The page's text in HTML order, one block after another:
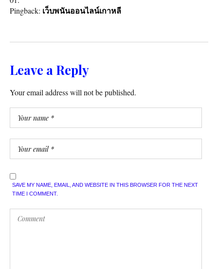
Pingback: เว็บพนันออนไลน์เกาหลี
Leave a Reply
Your email address will not be published.
SAVE MY NAME, EMAIL, AND WEBSITE IN THIS BROWSER FOR THE NEXT
TIME I COMMENT.